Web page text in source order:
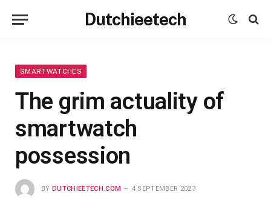
Dutchieetech
SMARTWATCHES
The grim actuality of
smartwatch
possession
BY DUTCHIEETECH.COM 4 SEPTEMBER 2023